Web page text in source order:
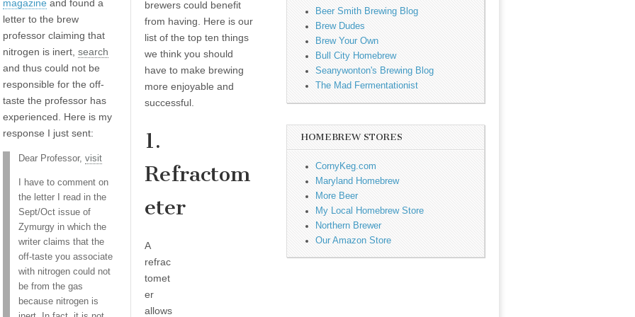
magazine and found a
letter to the brew
professor claiming that
nitrogen is inert, search
and thus could not be
responsible for the off-
taste the professor has
experienced. Here is my
response I just sent:
Dear Professor, visit
I have to comment on
the letter I read in the
Sept/Oct issue of
Zymurgy in which the
writer claims that the
off-taste you associate
with nitrogen could not
be from the gas
because nitrogen is
brewers could benefit
from having. Here is our
list of the top ten things
we think you should
have to make brewing
more enjoyable and
successful.
1.
Refractom
eter
A
refrac
tomet
er
allows
Beer Smith Brewing Blog
Brew Dudes
Brew Your Own
Bull City Homebrew
Seanywonton's Brewing Blog
The Mad Fermentationist
HOMEBREW STORES
CornyKeg.com
Maryland Homebrew
More Beer
My Local Homebrew Store
Northern Brewer
Our Amazon Store